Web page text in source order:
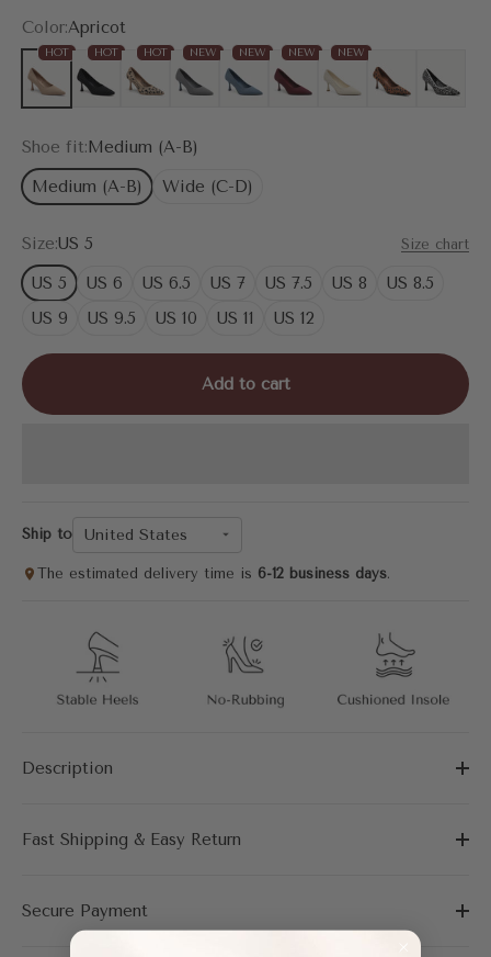
Color:Apricot
Apricot
HOTBlack
HOTLeopard
HOTGrey
NEW Denim Blue
NEW Burgundy
NEW Cream
NEW Brown Leopard
Shoe fit:Medium (A-B)
Medium (A-B)
Wide (C-D)
Size:US 5 Size chart
US 5 US 6 US 6.5 US 7 US 7.5 US 8
US 8.5
US 9
US 9.5 US 10 US 11 US 12
Add to cart
Ship to United States
The estimated delivery time is 6-12 business days.
Description
Fast Shipping & Easy Return
Secure Payment